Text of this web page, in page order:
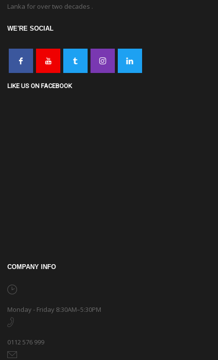
Lanka for over two decades .
WE'RE SOCIAL
LIKE US ON FACEBOOK
COMPANY INFO
Monday - Friday 8:30AM–5:30PM
0112 576 999